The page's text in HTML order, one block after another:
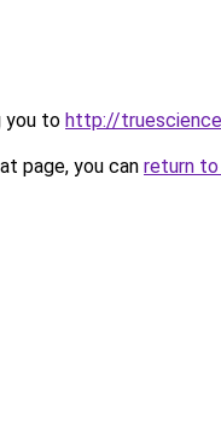
you to http://
page, you can return